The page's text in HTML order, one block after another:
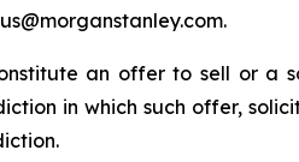
an offer to sell or
in which such offer,